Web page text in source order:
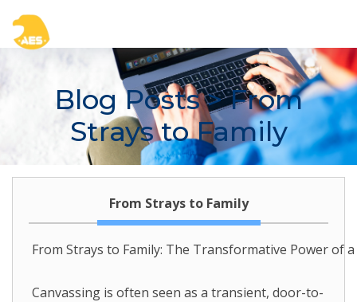
Blog Posts> From
Strays to Family
From Strays to Family
From Strays to Family: The Transformative Power of
Canvassing is often seen as a transient, door-to-